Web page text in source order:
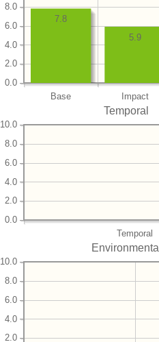
Base Impact
0.0
2.0
4.0
6.0
8.0
5.9
7.8
Temporal
Temporal
0.0
2.0
4.0
6.0
8.0
10.0
Environmental
2.0
4.0
6.0
8.0
10.0